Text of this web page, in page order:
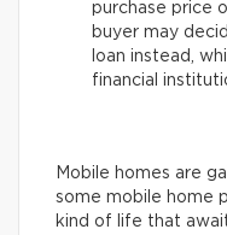
purchase price
buyer may
loan instead,
financial
Mobile homes are
some mobile home
kind of life that